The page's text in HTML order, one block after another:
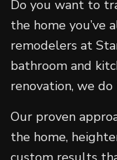
Do you want to
the home you’ve
remodelers at
bathroom and
renovation, we
Our proven
the home,